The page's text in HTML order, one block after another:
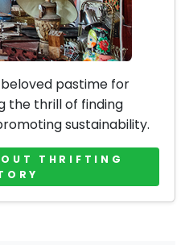
pastime for
the thrill of finding
sustainability.
THRIFTING